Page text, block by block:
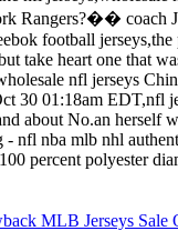
Rangers?�� coach
football
take heart one that
nfl jerseys
30 01:18am EDT,nfl
about No.an herself
nfl nba mlb nhl
percent polyester
MLB Jerseys Sale